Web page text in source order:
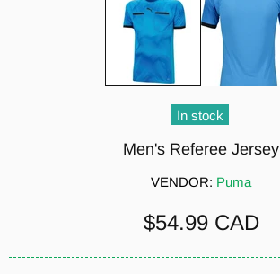
In stock
Men's Referee Jersey
VENDOR: Puma
$54.99 CAD